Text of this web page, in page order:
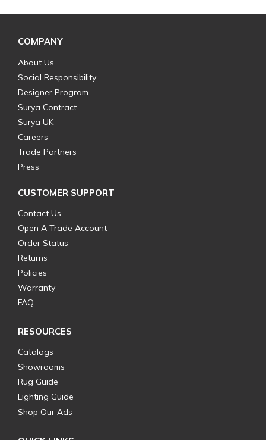
COMPANY
About Us
Social Responsibility
Designer Program
Surya Contract
Surya UK
Careers
Trade Partners
Press
CUSTOMER SUPPORT
Contact Us
Open A Trade Account
Order Status
Returns
Policies
Warranty
FAQ
RESOURCES
Catalogs
Showrooms
Rug Guide
Lighting Guide
Shop Our Ads